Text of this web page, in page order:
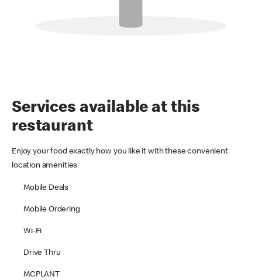
Services available at this
restaurant
Enjoy your food exactly how you like it with these convenient
location amenities
Mobile Deals
Mobile Ordering
Wi-Fi
Drive Thru
MCPLANT